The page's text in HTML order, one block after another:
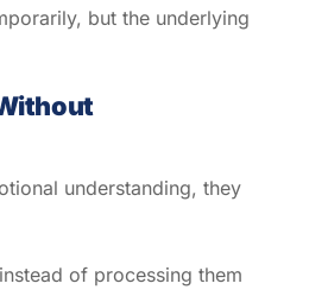
but the underlying
understanding, they
of processing them